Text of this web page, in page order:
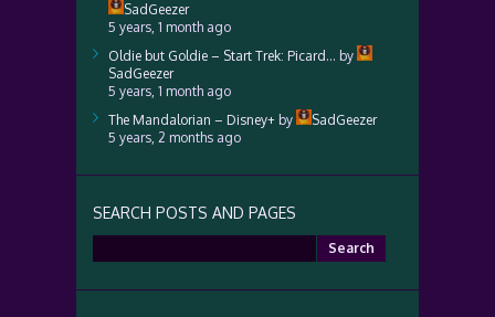
SadGeezer
5 years, 1 month ago
Oldie but Goldie – Start Trek: Picard… by
SadGeezer
5 years, 1 month ago
The Mandalorian – Disney+ by
SadGeezer
5 years, 2 months ago
SEARCH POSTS AND PAGES
for: